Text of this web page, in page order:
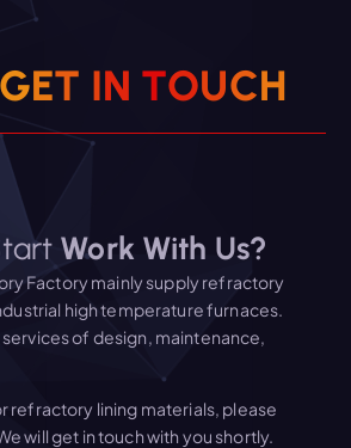
GET IN TOUCH
Work With Us?
Factory mainly supply refractory
high temperature furnaces.
of design, maintenance,
refractory lining materials, please
will get in touch with you shortly.